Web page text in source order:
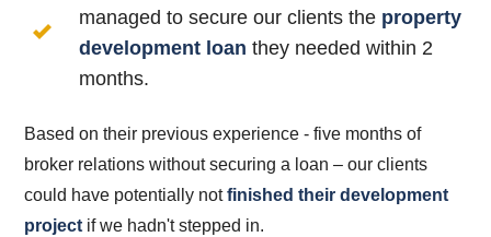
managed to secure our clients the property
development loan they needed within 2
months.
Based on their previous experience - five months of
broker relations without securing a loan – our clients
could have potentially notfinished their development
projectif we hadn't stepped in.